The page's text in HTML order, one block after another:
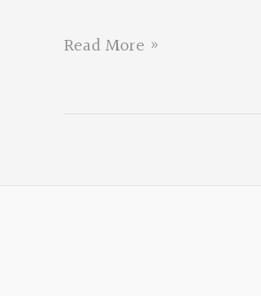
Small
Mean
Read More »